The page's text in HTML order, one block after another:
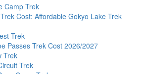
Camp Trek
Cost: Affordable Gokyo Lake Trek
Trek
Passes Trek Cost 2026/2027
Trek
Trek